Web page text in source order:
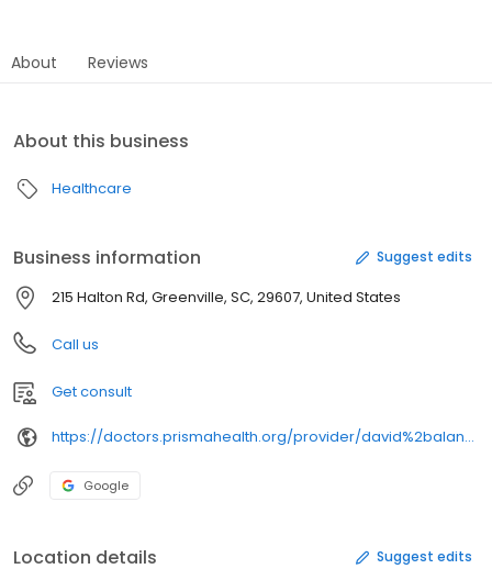
About Reviews
About this business
Healthcare
Business information Suggest edits
215 Halton Rd, Greenville, SC, 29607, United States
Call us
Get consult
https://doctors.prismahealth.org/provider/david%2balan%2bhoenicke/
Google
Location details Suggest edits